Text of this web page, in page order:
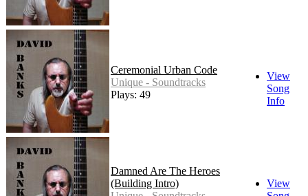
Ceremonial Urban Code
Unique - Soundtracks
Plays: 49
View
Song
Info
Damned Are The Heroes
(Building Intro)
View